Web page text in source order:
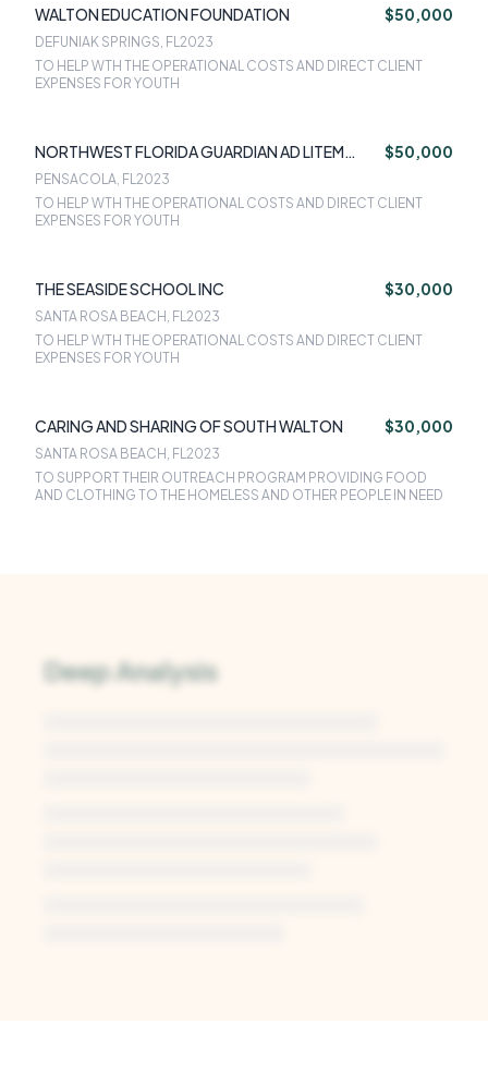
WALTON EDUCATION FOUNDATION $50,000
DEFUNIAK SPRINGS, FL2023
TO HELP WTH THE OPERATIONAL COSTS AND DIRECT CLIENT
EXPENSES FOR YOUTH
NORTHWEST FLORIDA GUARDIAN AD LITEM
FOUNDATION INC
$50,000
PENSACOLA, FL2023
TO HELP WTH THE OPERATIONAL COSTS AND DIRECT CLIENT
EXPENSES FOR YOUTH
THE SEASIDE SCHOOL INC $30,000
SANTA ROSA BEACH, FL2023
TO HELP WTH THE OPERATIONAL COSTS AND DIRECT CLIENT
EXPENSES FOR YOUTH
CARING AND SHARING OF SOUTH WALTON $30,000
SANTA ROSA BEACH, FL2023
TO SUPPORT THEIR OUTREACH PROGRAM PROVIDING FOOD
AND CLOTHING TO THE HOMELESS AND OTHER PEOPLE IN NEED
Deep Analysis